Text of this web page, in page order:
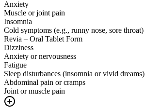
Anxiety
Muscle or joint pain
Insomnia
Cold symptoms (e.g., runny nose, sore throat)
Revia – Oral Tablet Form
Dizziness
Anxiety or nervousness
Fatigue
Sleep disturbances (insomnia or vivid dreams)
Abdominal pain or cramps
Joint or muscle pain